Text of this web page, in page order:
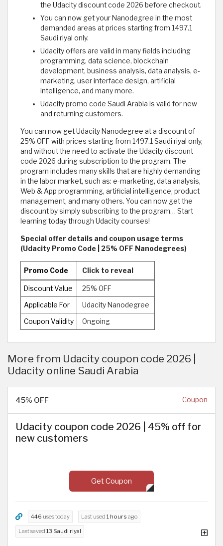
the Udacity discount code 2026 before checkout.
You can now get your Nanodegree in the most
demanded areas at prices starting from 1497.1
Saudi riyal only.
Udacity offers are valid in many fields including
programming, data science, blockchain
development, business analysis, data analysis, e-
marketing, user interface design, artificial
intelligence, and many more.
Udacity promo code Saudi Arabia is valid for new
and returning customers.
You can now get Udacity Nanodegree at a discount of
25% OFF with prices starting from 1497.1 Saudi riyal only,
and without the need to activate the Udacity discount
code 2026 during subscription to the program. The
program includes many skills that are highly demanding
in the labor market, such as: e-marketing, data analysis,
Web & App programming, artificial intelligence, product
management, and many others. You can now get the
discount by simply subscribing to the program… Start
learning today through Udacity courses!
Special offer details and coupon usage terms
(Udacity Promo Code | 25% OFF Nanodegrees)
Promo Code Click to reveal
Discount Value 25% OFF
Applicable For Udacity Nanodegree
Coupon Validity Ongoing
More from Udacity coupon code 2026 |
Udacity online Saudi Arabia
45% OFF Coupon
Udacity coupon code 2026 | 45% off for
new customers
Get Coupon
446 uses today Last used 1 hours ago
Last saved 13 Saudi riyal